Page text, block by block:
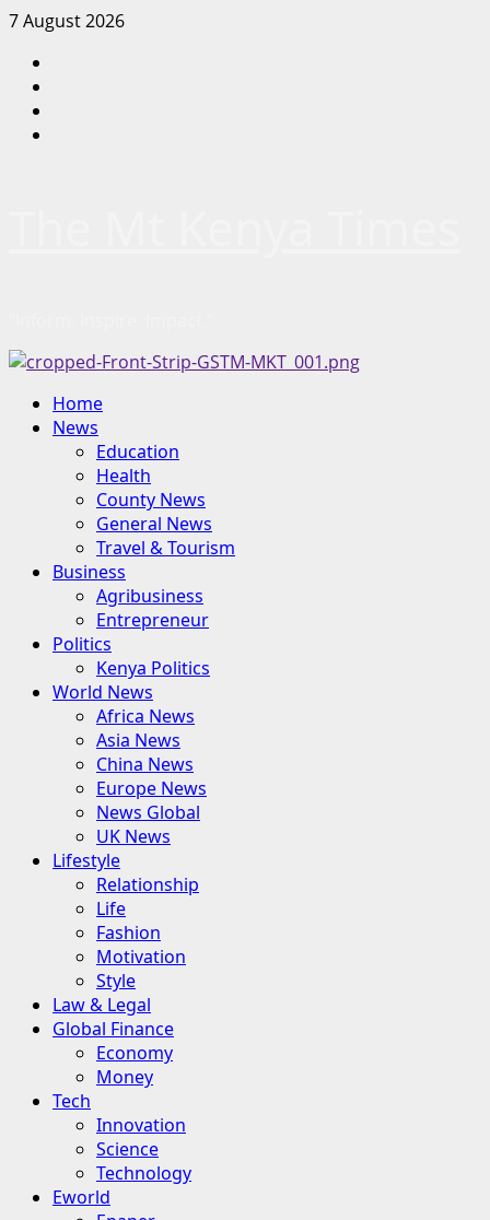
Skip
content
7 August 2026
Primary
Menu
Home
News
Education
Health
County News
General News
Travel & Tourism
Business
Agribusiness
Entrepreneur
Politics
Kenya Politics
World News
Africa News
Asia News
China News
Europe News
News Global
UK News
Lifestyle
Relationship
Life
Fashion
Motivation
Style
Law & Legal
Global Finance
Economy
Money
Tech
Innovation
Science
Technology
Eworld